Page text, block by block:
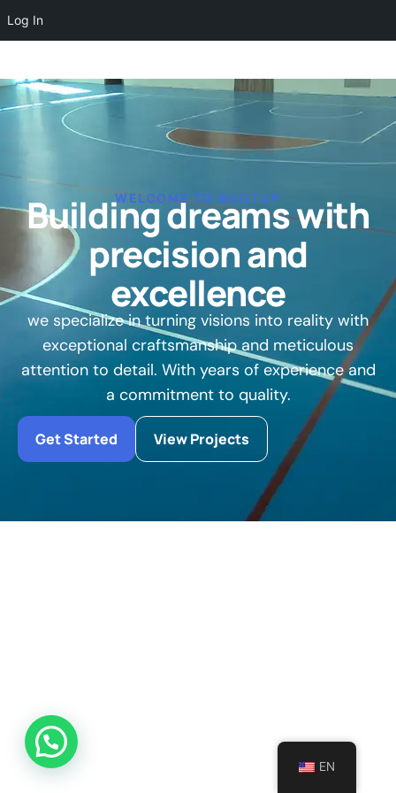
Log In
WELCOME TO BUILTUP
Building dreams with
precision and
excellence
we specialize in turning visions into reality with
exceptional craftsmanship and meticulous
attention to detail. With years of experience and
a commitment to quality.
Get Started View Projects
EN